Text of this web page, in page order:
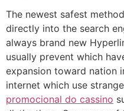
The newest safest
directly into the search
always brand new
usually prevent which
expansion toward nation
internet which use strange
promocional do cassino